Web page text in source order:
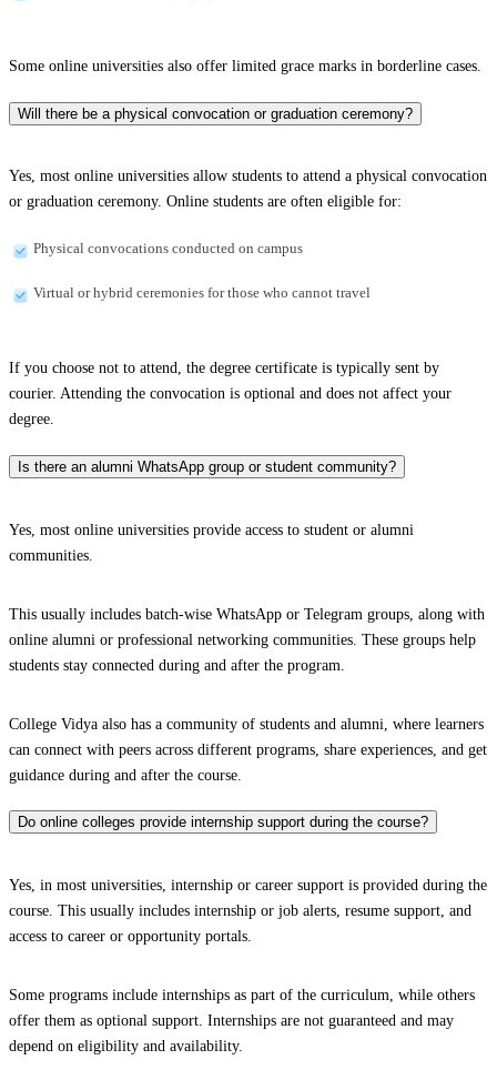
Some online universities also offer limited grace marks in borderline cases.
Will there be a physical convocation or graduation ceremony?
Yes, most online universities allow students to attend a physical convocation
or graduation ceremony. Online students are often eligible for:
Physical convocations conducted on campus
Virtual or hybrid ceremonies for those who cannot travel
If you choose not to attend, the degree certificate is typically sent by
courier. Attending the convocation is optional and does not affect your
degree.
Is there an alumni WhatsApp group or student community?
Yes, most online universities provide access to student or alumni
communities.
This usually includes batch-wise WhatsApp or Telegram groups, along with
online alumni or professional networking communities. These groups help
students stay connected during and after the program.
College Vidya also has a community of students and alumni, where learners
can connect with peers across different programs, share experiences, and get
guidance during and after the course.
Do online colleges provide internship support during the course?
Yes, in most universities, internship or career support is provided during the
course. This usually includes internship or job alerts, resume support, and
access to career or opportunity portals.
Some programs include internships as part of the curriculum, while others
offer them as optional support. Internships are not guaranteed and may
depend on eligibility and availability.